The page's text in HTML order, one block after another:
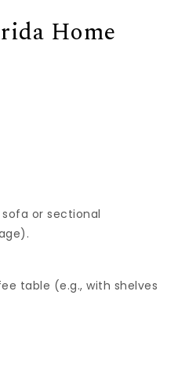
Home
or sectional
table (e.g., with shelves